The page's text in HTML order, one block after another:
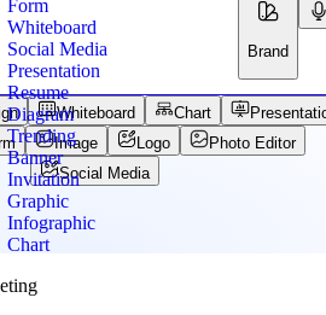
Form
Whiteboard
Social Media
Presentation
Resume
Diagram
Trending
Banner
Invitation
Graphic
Infographic
Chart
Brand
Whiteboard Chart
Image Logo
Photo Editor
Social Media